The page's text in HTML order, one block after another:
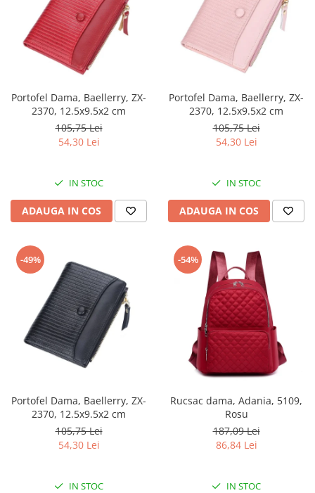
Portofel Dama, Baellerry, ZX-
2370, 12.5x9.5x2 cm
105,75 Lei
54,30 Lei
IN STOC
ADAUGA IN COS
Portofel Dama, Baellerry, ZX-
2370, 12.5x9.5x2 cm
105,75 Lei
54,30 Lei
IN STOC
ADAUGA IN COS
-49%
Portofel Dama, Baellerry, ZX-
2370, 12.5x9.5x2 cm
105,75 Lei
54,30 Lei
IN STOC
-54%
Rucsac dama, Adania, 5109,
Rosu
187,09 Lei
86,84 Lei
IN STOC